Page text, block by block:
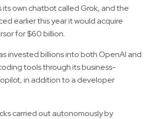
own chatbot called Grok, and the
earlier this year it would acquire
for $60 billion.
invested billions into both OpenAI and
tools through its business-
in addition to a developer
carried out autonomously by